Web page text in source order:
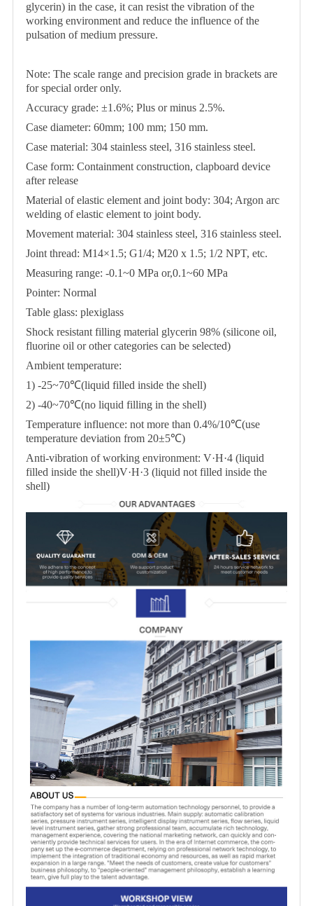
glycerin) in the case, it can resist the vibration of the
working environment and reduce the influence of the
pulsation of medium pressure.
Note: The scale range and precision grade in brackets are
for special order only.
Accuracy grade: ±1.6%; Plus or minus 2.5%.
Case diameter: 60mm; 100 mm; 150 mm.
Case material: 304 stainless steel, 316 stainless steel.
Case form: Containment construction, clapboard device
after release
Material of elastic element and joint body: 304; Argon arc
welding of elastic element to joint body.
Movement material: 304 stainless steel, 316 stainless steel.
Joint thread: M14×1.5; G1/4; M20 x 1.5; 1/2 NPT, etc.
Measuring range: -0.1~0 MPa or,0.1~60 MPa
Pointer: Normal
Table glass: plexiglass
Shock resistant filling material glycerin 98% (silicone oil,
fluorine oil or other categories can be selected)
Ambient temperature:
1) -25~70℃(liquid filled inside the shell)
2) -40~70℃(no liquid filling in the shell)
Temperature influence: not more than 0.4%/10℃(use
temperature deviation from 20±5℃)
Anti-vibration of working environment: V·H·4 (liquid
filled inside the shell)V·H·3 (liquid not filled inside the
shell)